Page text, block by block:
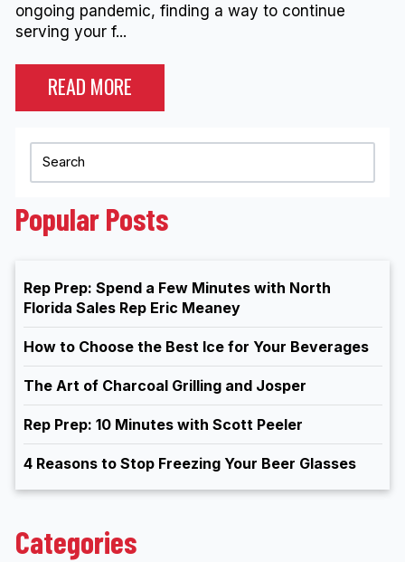
ongoing pandemic, finding a way to continue
serving your f...
READ MORE
Popular Posts
Rep Prep: Spend a Few Minutes with North
Florida Sales Rep Eric Meaney
How to Choose the Best Ice for Your Beverages
The Art of Charcoal Grilling and Josper
Rep Prep: 10 Minutes with Scott Peeler
4 Reasons to Stop Freezing Your Beer Glasses
Categories